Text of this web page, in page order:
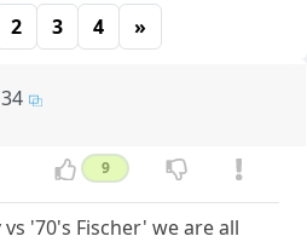
2 3 4 »
9
'70's Fischer' we are all